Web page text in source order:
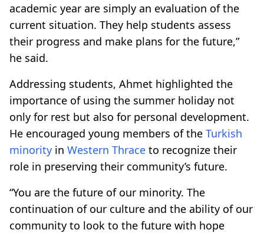
academic year are simply an evaluation of the
current situation. They help students assess
their progress and make plans for the future,”
he said.
Addressing students, Ahmet highlighted the
importance of using the summer holiday not
only for rest but also for personal development.
He encouraged young members of the Turkish
minority in Western Thrace to recognize their
role in preserving their community’s future.
“You are the future of our minority. The
continuation of our culture and the ability of our
community to look to the future with hope